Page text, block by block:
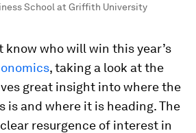
School at Griffith University
know who will win this year’s
, taking a look at the
great insight into where the
is and where it is heading. The
resurgence of interest in